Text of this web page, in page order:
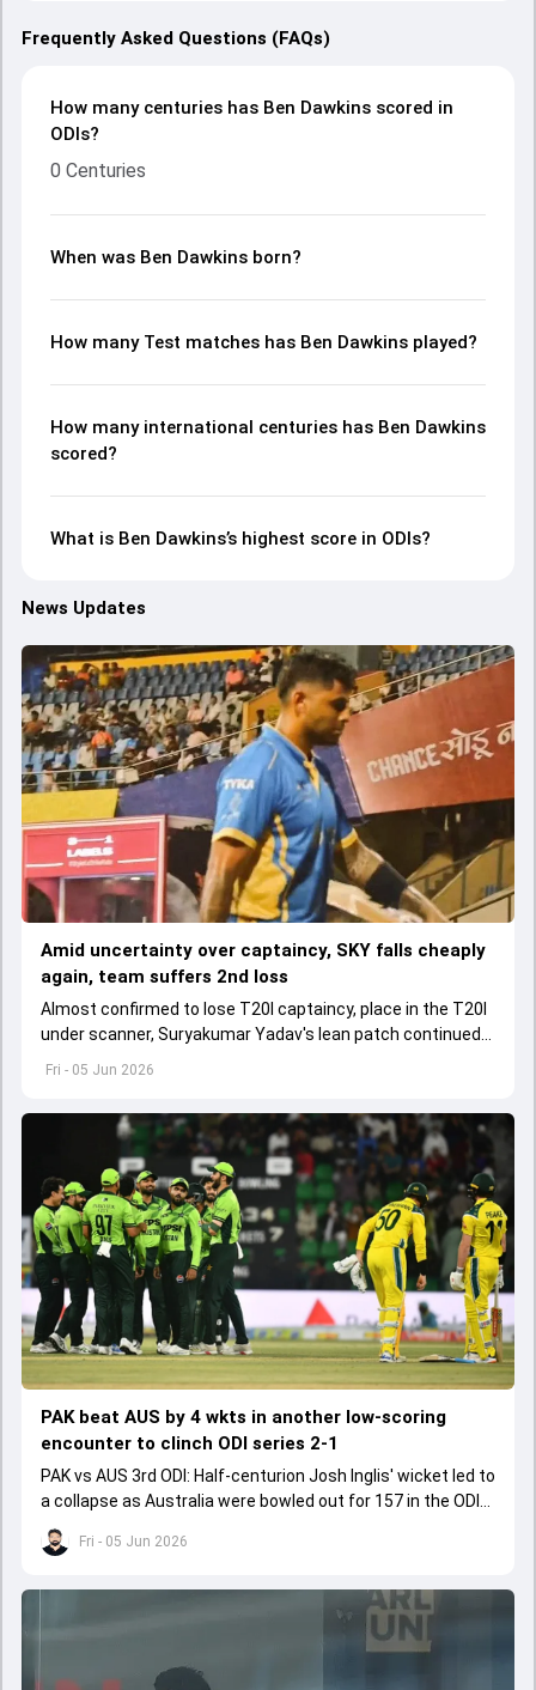
Frequently Asked Questions (FAQs)
How many centuries has Ben Dawkins scored in
ODIs?
0 Centuries
When was Ben Dawkins born?
How many Test matches has Ben Dawkins played?
How many international centuries has Ben Dawkins
scored?
What is Ben Dawkins’s highest score in ODIs?
News Updates
Fri - 05 Jun 2026
Amid uncertainty over captaincy, SKY falls cheaply
again, team suffers 2nd loss
Almost confirmed to lose T20I captaincy, place in the T20I
under scanner, Suryakumar Yadav's lean patch continued
Fri - 05 Jun 2026
PAK beat AUS by 4 wkts in another low-scoring
encounter to clinch ODI series 2-1
PAK vs AUS 3rd ODI: Half-centurion Josh Inglis' wicket led to
a collapse as Australia were bowled out for 157 in the ODI
series decider.